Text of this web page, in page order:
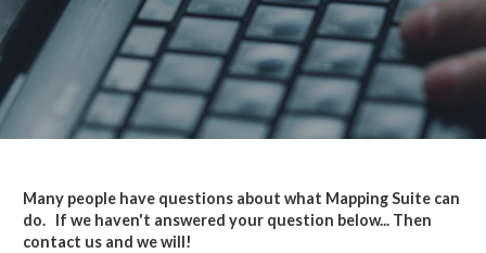
Many people have questions about what Mapping Suite can
do. If we haven't answered your question below... Then
contact us and we will!